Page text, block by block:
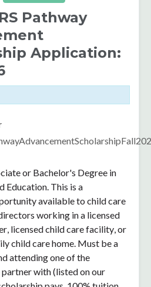
Pathway
Application:
or Bachelor's Degree in
Education. This is a
availableto child care
working in a licensed
licensed child care facility, or
child care home. Must be a
attending one of the
with (listed on our